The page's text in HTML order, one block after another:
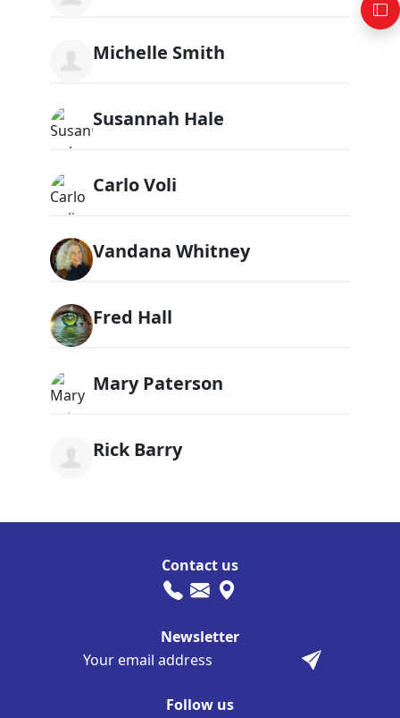
Michelle Smith
Susannah Hale
Carlo Voli
Vandana Whitney
Fred Hall
Mary Paterson
Rick Barry
Follow us
Contact us
Newsletter